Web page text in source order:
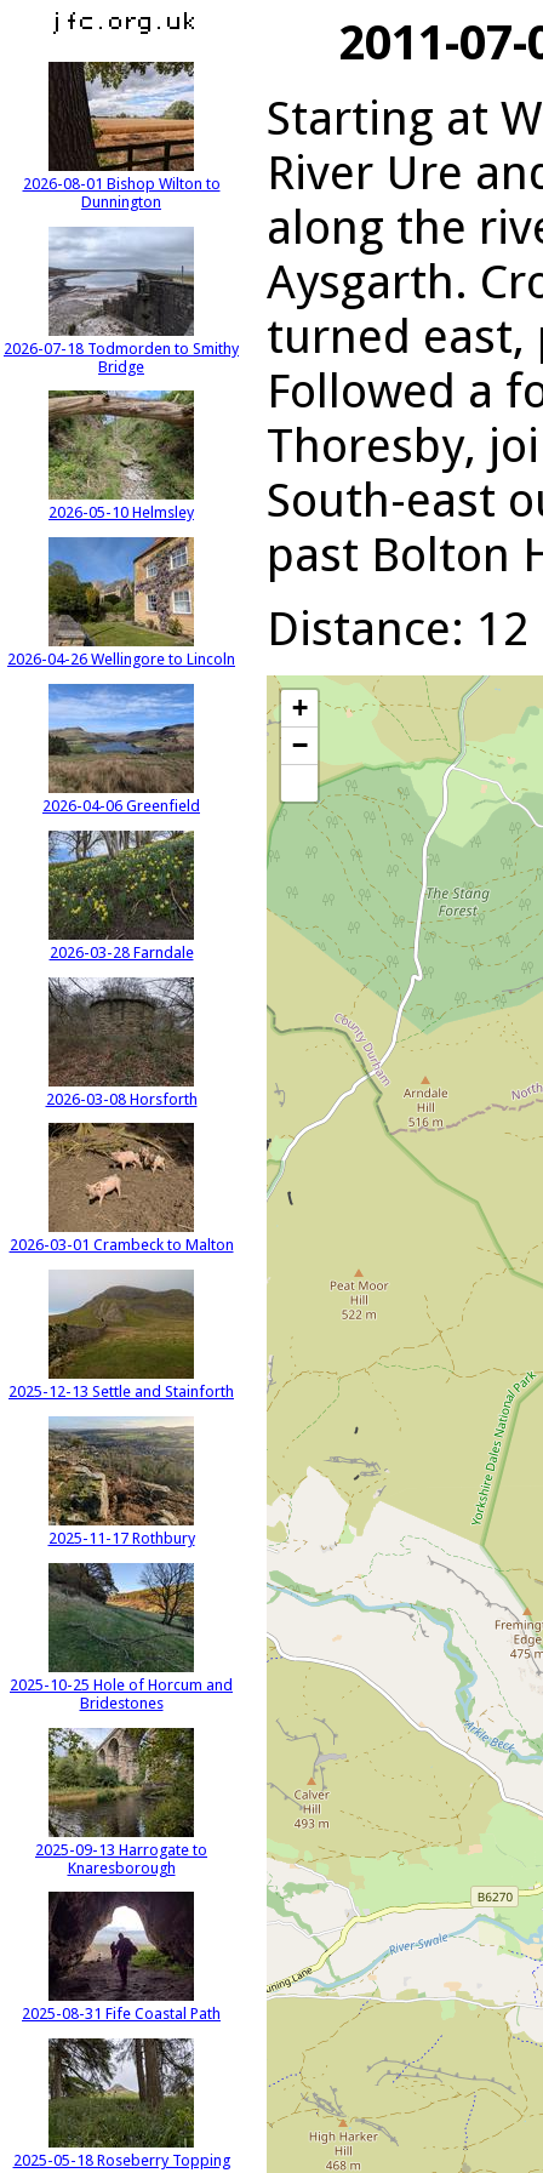
2026-08-01 Bishop Wilton to
Dunnington
2026-07-18 Todmorden to Smithy
Bridge
2026-05-10 Helmsley
2026-04-26 Wellingore to Lincoln
2026-04-06 Greenfield
2026-03-28 Farndale
2026-03-08 Horsforth
2026-03-01 Crambeck to Malton
2025-12-13 Settle and Stainforth
2025-11-17 Rothbury
2025-10-25 Hole of Horcum and
Bridestones
2025-09-13 Harrogate to
Knaresborough
2025-08-31 Fife Coastal Path
2025-05-18 Roseberry Topping
2011-
Starting at
River Ure
along the
Aysgarth.
turned east,
Followed a
Thoresby,
South-east
past Bolton
Distance:
+
−